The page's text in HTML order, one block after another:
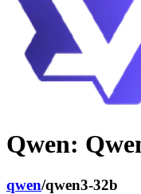
Qwen:
qwen/qwen3-32b